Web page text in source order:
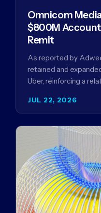
JUL 22, 2026
Omnicom Media
$800M Account
Remit
As reported by
retained and
Uber, reinforcing a